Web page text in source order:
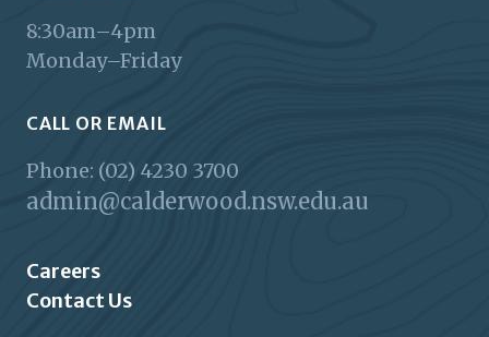
8:30am–4pm
Monday–Friday
CALL OR EMAIL
Phone: (02) 4230 3700
admin@calderwood.nsw.edu.au
Careers
Contact Us